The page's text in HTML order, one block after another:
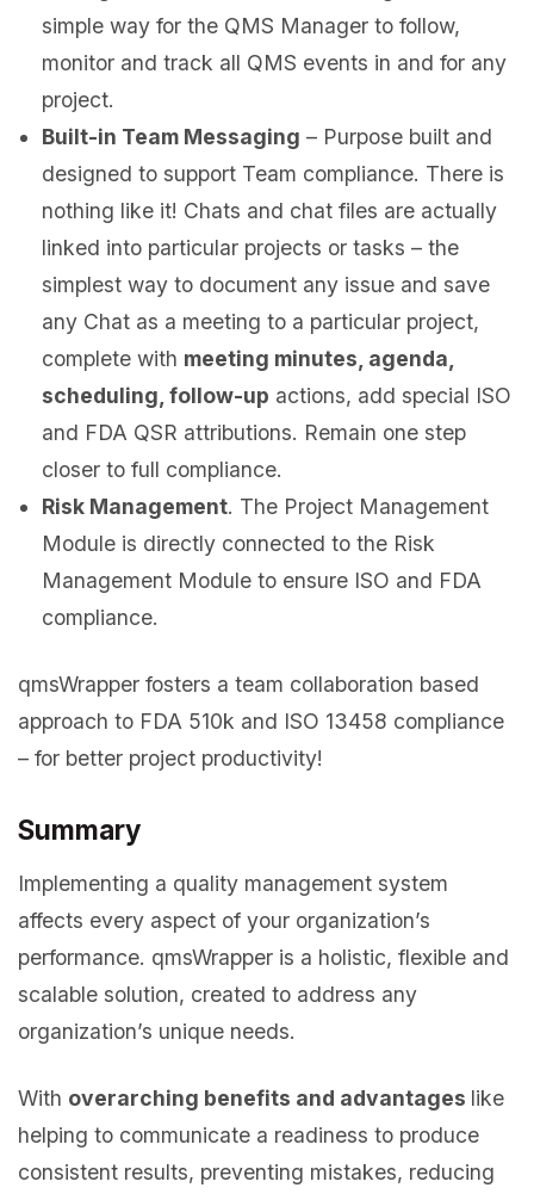
simple way for the QMS Manager to follow,
monitor and track all QMS events in and for any
project.
Built-in Team Messaging – Purpose built and
designed to support Team compliance. There is
nothing like it! Chats and chat files are actually
linked into particular projects or tasks – the
simplest way to document any issue and save
any Chat as a meeting to a particular project,
complete with meeting minutes, agenda,
scheduling, follow-up actions, add special ISO
and FDA QSR attributions. Remain one step
closer to full compliance.
Risk Management. The Project Management
Module is directly connected to the Risk
Management Module to ensure ISO and FDA
compliance.
qmsWrapper fosters a team collaboration based
approach to FDA 510k and ISO 13458 compliance
– for better project productivity!
Summary
Implementing a quality management system
affects every aspect of your organization’s
performance. qmsWrapper is a holistic, flexible and
scalable solution, created to address any
organization’s unique needs.
With overarching benefits and advantages like
helping to communicate a readiness to produce
consistent results, preventing mistakes, reducing